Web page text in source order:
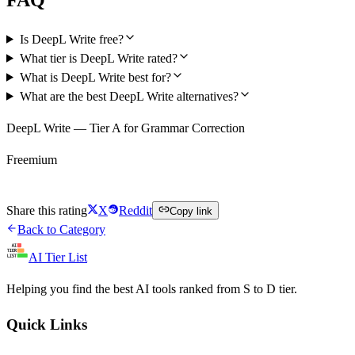
Is DeepL Write free?
What tier is DeepL Write rated?
What is DeepL Write best for?
What are the best DeepL Write alternatives?
DeepL Write — Tier A for Grammar Correction
Freemium
Share this rating X Reddit Copy link
Back to Category
AI Tier List
Helping you find the best AI tools ranked from S to D tier.
Quick Links